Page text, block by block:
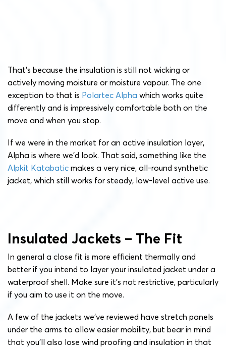
That’s because the insulation is still not wicking or
actively moving moisture or moisture vapour. The one
exception to that is Polartec Alpha which works quite
differently and is impressively comfortable both on the
move and when you stop.
If we were in the market for an active insulation layer,
Alpha is where we’d look. That said, something like the
Alpkit Katabatic makes a very nice, all-round synthetic
jacket, which still works for steady, low-level active use.
Insulated Jackets – The Fit
In general a close fit is more efficient thermally and
better if you intend to layer your insulated jacket under a
waterproof shell. Make sure it’s not restrictive, particularly
if you aim to use it on the move.
A few of the jackets we’ve reviewed have stretch panels
under the arms to allow easier mobility, but bear in mind
that you’ll also lose wind proofing and insulation in that